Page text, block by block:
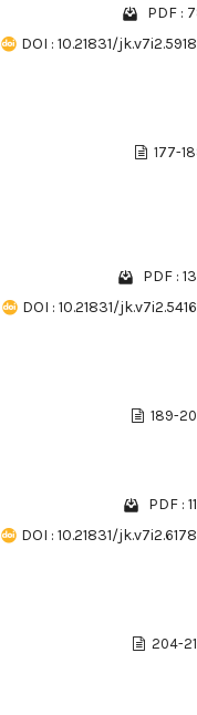
PDF :
DOI : 10.21831/
177-
PDF :
DOI : 10.21831/
189-
PDF :
DOI : 10.21831/
204-